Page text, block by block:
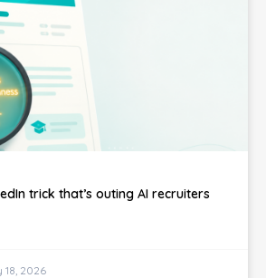
trick that’s outing AI recruiters
18, 2026